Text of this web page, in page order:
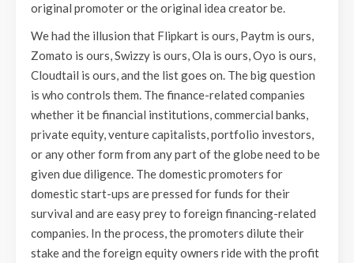
original promoter or the original idea creator be.
We had the illusion that Flipkart is ours, Paytm is ours,
Zomato is ours, Swizzy is ours, Ola is ours, Oyo is ours,
Cloudtail is ours, and the list goes on. The big question
is who controls them. The finance-related companies
whether it be financial institutions, commercial banks,
private equity, venture capitalists, portfolio investors,
or any other form from any part of the globe need to be
given due diligence. The domestic promoters for
domestic start-ups are pressed for funds for their
survival and are easy prey to foreign financing-related
companies. In the process, the promoters dilute their
stake and the foreign equity owners ride with the profit